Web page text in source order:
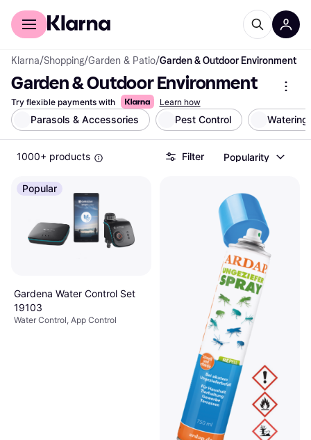
For shoppers
Klarna/Shopping/Garden & Patio/Garden & Outdoor Environment
Garden & Outdoor Environment
Try flexible payments with Learn how
Parasols & Accessories Pest Control Watering
1000+ products Filter Popularity
Popular
Gardena Water Control Set
19103
Water Control, App Control